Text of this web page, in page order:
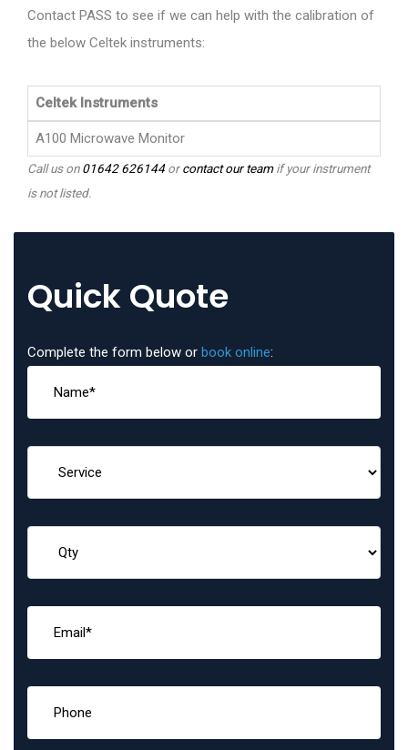
Contact PASS to see if we can help with the calibration of
the below Celtek instruments:
Celtek Instruments
A100 Microwave Monitor
Call us on01642 626144orcontact our teamif your instrument
is not listed.
Quick Quote
Complete the form below or book online: